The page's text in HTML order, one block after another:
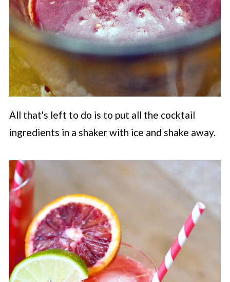
All that's left to do is to put all the cocktail
ingredients in a shaker with ice and shake away.